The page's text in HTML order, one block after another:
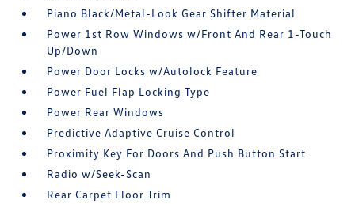
Piano Black/Metal-Look Gear Shifter Material
Power 1st Row Windows w/Front And Rear 1-Touch
Up/Down
Power Door Locks w/Autolock Feature
Power Fuel Flap Locking Type
Power Rear Windows
Predictive Adaptive Cruise Control
Proximity Key For Doors And Push Button Start
Radio w/Seek-Scan
Rear Carpet Floor Trim